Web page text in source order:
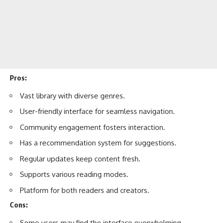
Pros:
Vast library with diverse genres.
User-friendly interface for seamless navigation.
Community engagement fosters interaction.
Has a recommendation system for suggestions.
Regular updates keep content fresh.
Supports various reading modes.
Platform for both readers and creators.
Cons: